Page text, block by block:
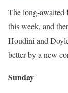
The long-awaited
this week, and
Houdini and
better by a new
Sunday